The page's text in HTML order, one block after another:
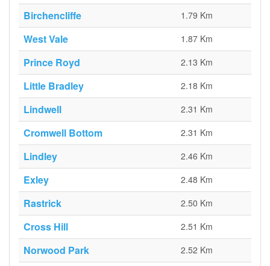
Birchencliffe 1.79 Km
West Vale 1.87 Km
Prince Royd 2.13 Km
Little Bradley 2.18 Km
Lindwell 2.31 Km
Cromwell Bottom 2.31 Km
Lindley 2.46 Km
Exley 2.48 Km
Rastrick 2.50 Km
Cross Hill 2.51 Km
Norwood Park 2.52 Km